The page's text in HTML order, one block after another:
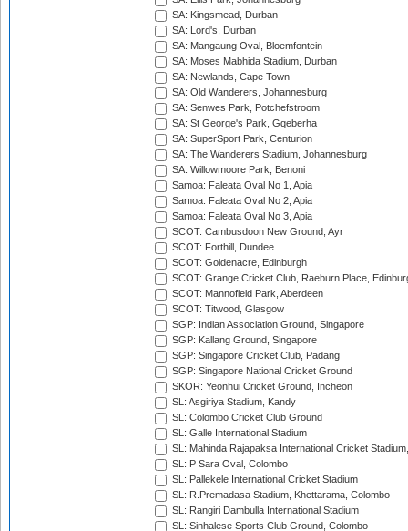
SA: Kingsmead, Durban
SA: Lord's, Durban
SA: Mangaung Oval, Bloemfontein
SA: Moses Mabhida Stadium, Durban
SA: Newlands, Cape Town
SA: Old Wanderers, Johannesburg
SA: Senwes Park, Potchefstroom
SA: St George's Park, Gqeberha
SA: SuperSport Park, Centurion
SA: The Wanderers Stadium, Johannesburg
SA: Willowmoore Park, Benoni
Samoa: Faleata Oval No 1, Apia
Samoa: Faleata Oval No 2, Apia
Samoa: Faleata Oval No 3, Apia
SCOT: Cambusdoon New Ground, Ayr
SCOT: Forthill, Dundee
SCOT: Goldenacre, Edinburgh
SCOT: Grange Cricket Club, Raeburn Place,
SCOT: Mannofield Park, Aberdeen
SCOT: Titwood, Glasgow
SGP: Indian Association Ground, Singapore
SGP: Kallang Ground, Singapore
SGP: Singapore Cricket Club, Padang
SGP: Singapore National Cricket Ground
SKOR: Yeonhui Cricket Ground, Incheon
SL: Asgiriya Stadium, Kandy
SL: Colombo Cricket Club Ground
SL: Galle International Stadium
SL: Mahinda Rajapaksa International Cricket
SL: P Sara Oval, Colombo
SL: Pallekele International Cricket Stadium
SL: R.Premadasa Stadium, Khettarama, Colombo
SL: Rangiri Dambulla International Stadium
SL: Sinhalese Sports Club Ground, Colombo